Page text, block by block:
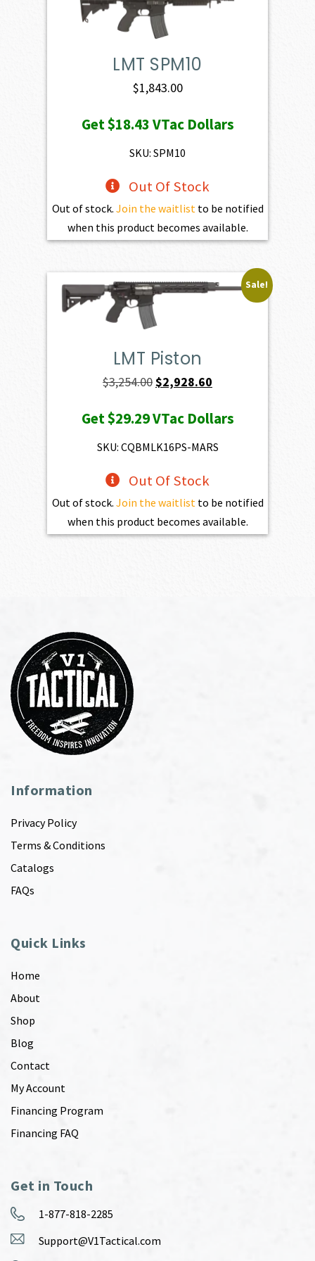
LMT SPM10
$1,843.00
Get$18.43VTac Dollars
SKU: SPM10
Out Of Stock
Out of stock. Join the waitlistto be notified
when this product becomes available.
Sale!
LMT Piston
$3,254.00Original
was:
$3,254.00.
$2,928.60
is:
$2,928.60.
Get$29.29VTac Dollars
SKU: CQBMLK16PS-MARS
Out Of Stock
Out of stock. Join the waitlistto be notified
when this product becomes available.
Information
Privacy Policy
Terms & Conditions
Catalogs
FAQs
Quick Links
Home
About
Shop
Blog
Contact
My Account
Financing Program
Financing FAQ
Get in Touch
1-877-818-2285
Support@V1Tactical.com